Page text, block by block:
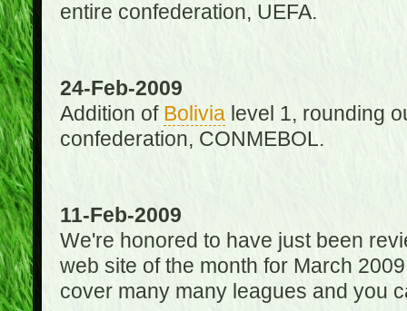
entire confederation, UEFA.
24-Feb-2009
Addition of Bolivialevel 1, rounding
confederation, CONMEBOL.
11-Feb-2009
We're honored to have just been
web site of the month for March
cover many many leagues and you